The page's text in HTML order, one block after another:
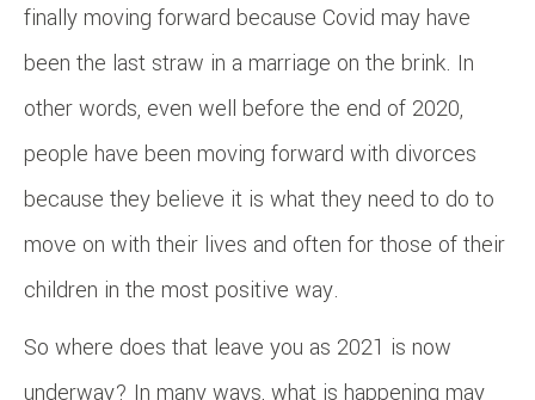
finally moving forward because Covid may have
been the last straw in a marriage on the brink. In
other words, even well before the end of 2020,
people have been moving forward with divorces
because they believe it is what they need to do to
move on with their lives and often for those of their
children in the most positive way.
So where does that leave you as 2021 is now
underway? In many ways, what is happening may